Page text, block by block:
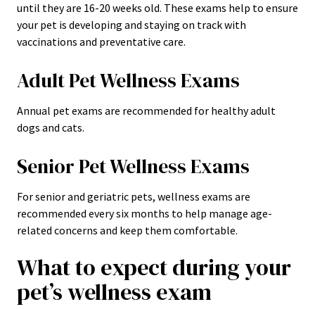
until they are 16-20 weeks old. These exams help to ensure
your pet is developing and staying on track with
vaccinations and preventative care.
Adult Pet Wellness Exams
Annual pet exams are recommended for healthy adult
dogs and cats.
Senior Pet Wellness Exams
For senior and geriatric pets, wellness exams are
recommended every six months to help manage age-
related concerns and keep them comfortable.
What to expect during your
pet’s wellness exam